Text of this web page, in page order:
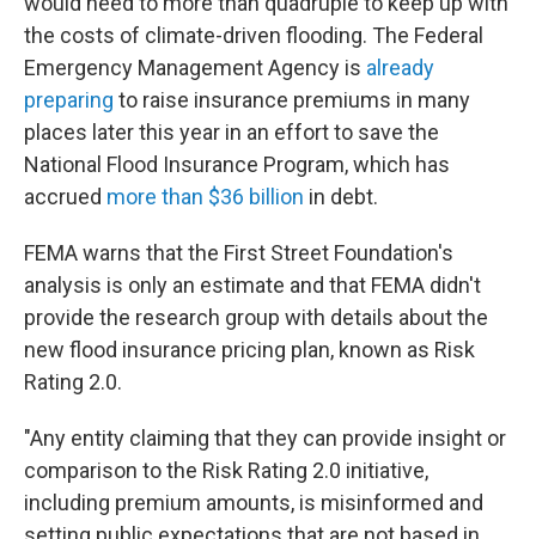
the costs of climate-driven flooding. The Federal
Emergency Management Agency is already
preparing to raise insurance premiums in many
places later this year in an effort to save the
National Flood Insurance Program, which has
accrued more than $36 billion in debt.
FEMA warns that the First Street Foundation's
analysis is only an estimate and that FEMA didn't
provide the research group with details about the
new flood insurance pricing plan, known as Risk
Rating 2.0.
"Any entity claiming that they can provide insight or
comparison to the Risk Rating 2.0 initiative,
including premium amounts, is misinformed and